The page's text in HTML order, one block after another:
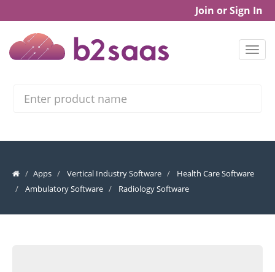
Join or Sign In
Apps Vertical Industry Software
Health Care Software
Ambulatory Software
Radiology Software